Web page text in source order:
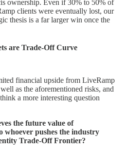
ownership. Even if 30% to 50% of
clients were eventually lost, our
thesis is a far larger win once the
are Trade-Off Curve
financial upside from LiveRamp
as the aforementioned risks, and
a more interesting question
the future value of
whoever pushes the industry
Trade-Off Frontier?